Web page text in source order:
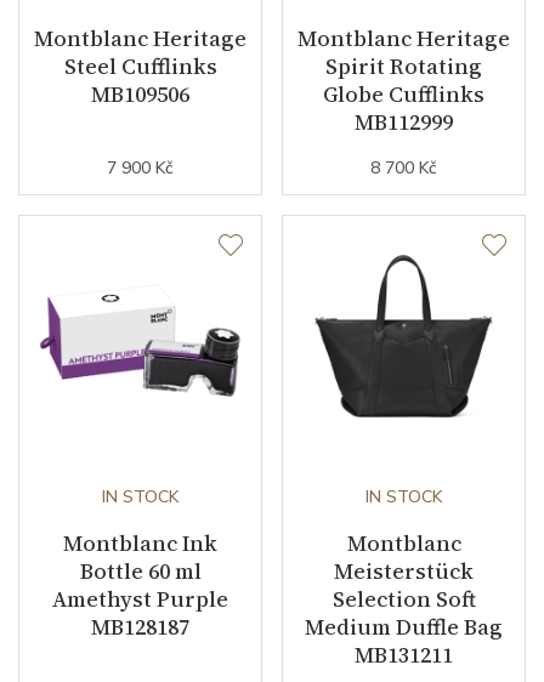
Montblanc Heritage
Steel Cufflinks
MB109506
7 900 Kč
Montblanc Heritage
Spirit Rotating
Globe Cufflinks
MB112999
8 700 Kč
IN STOCK
Montblanc Ink
Bottle 60 ml
Amethyst Purple
MB128187
IN STOCK
Montblanc
Meisterstück
Selection Soft
Medium Duffle Bag
MB131211